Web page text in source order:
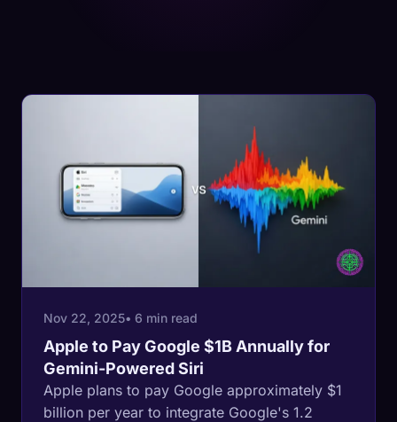
Nov 22, 2025• 6 min read
Apple to Pay Google $1B Annually for
Gemini-Powered Siri
Apple plans to pay Google approximately $1
billion per year to integrate Google's 1.2